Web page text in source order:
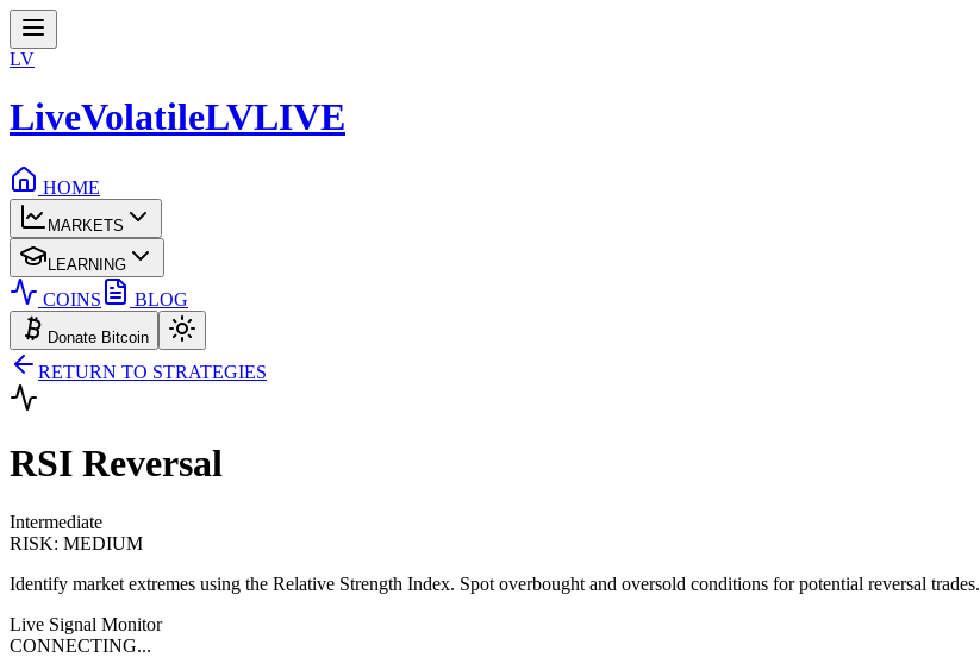
LV
LiveVolatileLVLIVE
HOME
MARKETS
LEARNING
COINS BLOG
Donate Bitcoin
RETURN TO STRATEGIES
RSI Reversal
Intermediate
RISK: MEDIUM
Identify market extremes using the Relative Strength Index. Spot overbought and oversold conditions for potential reversal trades.
Live Signal Monitor
CONNECTING...